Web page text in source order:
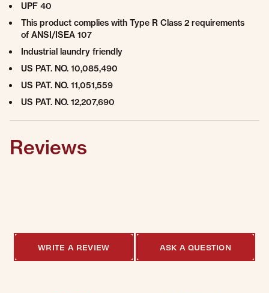
UPF 40
This product complies with Type R Class 2 requirements
of ANSI/ISEA 107
Industrial laundry friendly
US PAT. NO. 10,085,490
US PAT. NO. 11,051,559
US PAT. NO. 12,207,690
Reviews
WRITE A REVIEW ASK A QUESTION